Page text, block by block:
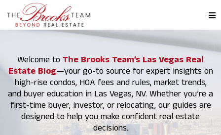
Welcome to The Brooks Team’s Las Vegas Real
Estate Blog—your go-to source for expert insights on
high-rise condos, HOA fees and rules, market trends,
and buyer education in Las Vegas, NV. Whether you’re a
first-time buyer, investor, or relocating, our guides are
designed to help you make confident real estate
decisions.